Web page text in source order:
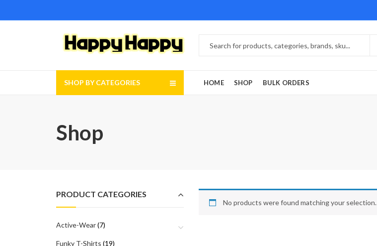
SHOP BY CATEGORIES HOME SHOP BULK ORDERS
Shop
No products were found matching your selection.
PRODUCT CATEGORIES
Active-Wear(7)
Funky T-Shirts (19)